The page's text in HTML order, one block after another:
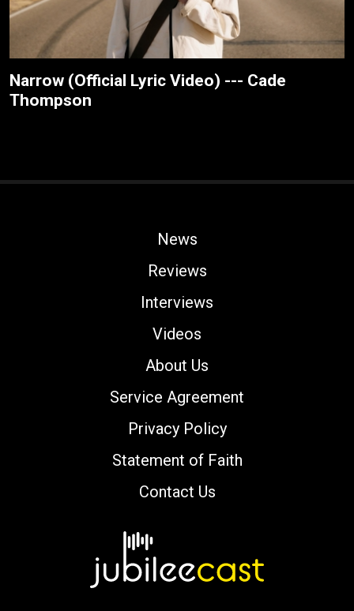
Narrow (Official Lyric Video) --- Cade
Thompson
News
Reviews
Interviews
Videos
About Us
Service Agreement
Privacy Policy
Statement of Faith
Contact Us